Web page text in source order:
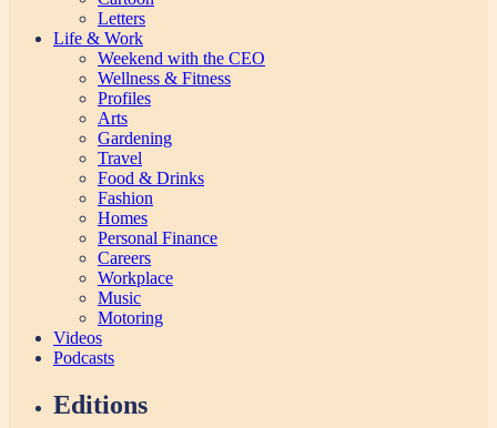
Letters
Life & Work
Weekend with the CEO
Wellness & Fitness
Profiles
Arts
Gardening
Travel
Food & Drinks
Fashion
Homes
Personal Finance
Careers
Workplace
Music
Motoring
Videos
Podcasts
Editions